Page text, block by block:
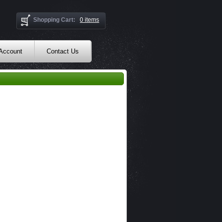
Shopping Cart: 0 items
Contact Us